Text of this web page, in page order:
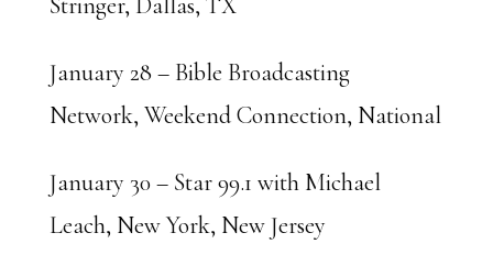
January 28 – Bible Broadcasting
Network, Weekend Connection, National
January 30 – Star 99.1 with Michael
Leach, New York, New Jersey